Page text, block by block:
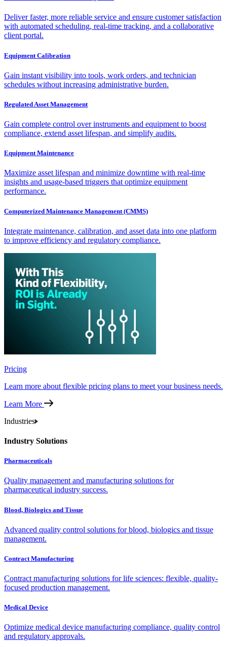
Deliver faster, more reliable service and ensure customer satisfaction
with automated scheduling, real-time tracking, and a collaborative
client portal.
Equipment Calibration
Gain instant visibility into tools, work orders, and technician
schedules without increasing administrative burden.
Regulated Asset Management
Gain complete control over instruments and equipment to boost
compliance, extend asset lifespan, and simplify audits.
Equipment Maintenance
Maximize asset lifespan and minimize downtime with real-time
insights and usage-based triggers that optimize equipment
performance.
Computerized Maintenance Management (CMMS)
Integrate maintenance, calibration, and asset data into one platform
to improve efficiency and regulatory compliance.
Pricing
Learn more about flexible pricing plans to meet your business needs.
Learn More
Industries
Industry Solutions
Pharmaceuticals
Quality management and manufacturing solutions for
pharmaceutical industry success.
Blood, Biologics and Tissue
Advanced quality control solutions for blood, biologics and tissue
management.
Contract Manufacturing
Contract manufacturing solutions for life sciences: flexible, quality-
focused production management.
Medical Device
Optimize medical device manufacturing compliance, quality control
and regulatory approvals.